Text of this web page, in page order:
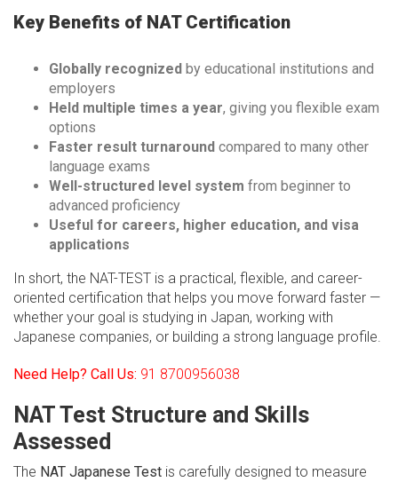
Key Benefits of NAT Certification
Globally recognized by educational institutions and
employers
Held multiple times a year, giving you flexible exam
options
Faster result turnaround compared to many other
language exams
Well-structured level system from beginner to
advanced proficiency
Useful for careers, higher education, and visa
applications
In short, the NAT-TEST is a practical, flexible, and career-
oriented certification that helps you move forward faster —
whether your goal is studying in Japan, working with
Japanese companies, or building a strong language profile.
Need Help? Call Us: 91 8700956038
NAT Test Structure and Skills
Assessed
The NAT Japanese Test is carefully designed to measure